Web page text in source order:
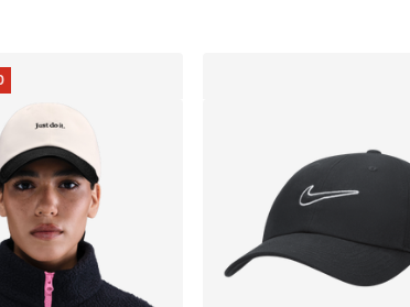
Results